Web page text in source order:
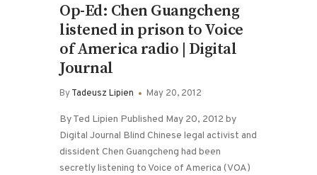
Op-Ed: Chen Guangcheng
listened in prison to Voice
of America radio | Digital
Journal
ByTadeusz Lipien May 20, 2012
By Ted Lipien Published May 20, 2012 by
Digital Journal Blind Chinese legal activist and
dissident Chen Guangcheng had been
secretly listening to Voice of America (VOA)